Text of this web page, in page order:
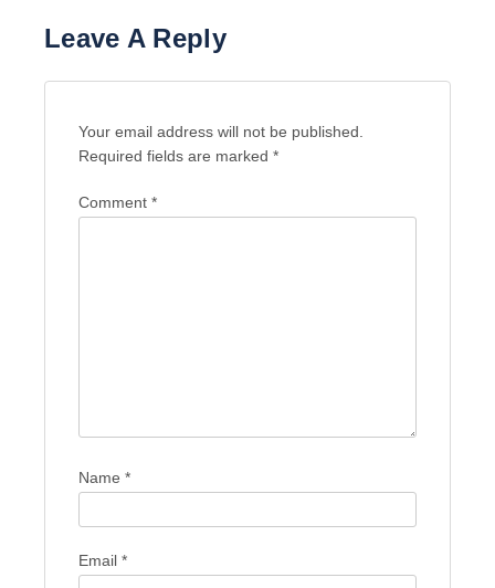
Leave A Reply
Your email address will not be published.
Required fields are marked *
Comment *
Name *
Email *